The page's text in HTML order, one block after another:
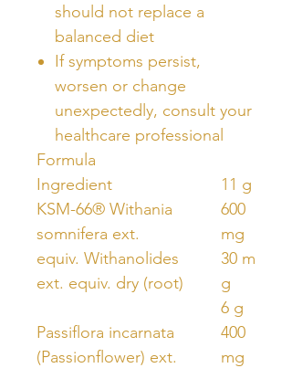
should not replace a
balanced diet
If symptoms persist,
worsen or change
unexpectedly, consult your
healthcare professional
Formula
Ingredient
11 g
KSM-66® Withania
somnifera ext.
equiv. Withanolides
ext. equiv. dry (root)
600
mg
30 m
g
6 g
Passiflora incarnata
(Passionflower) ext.
400
mg